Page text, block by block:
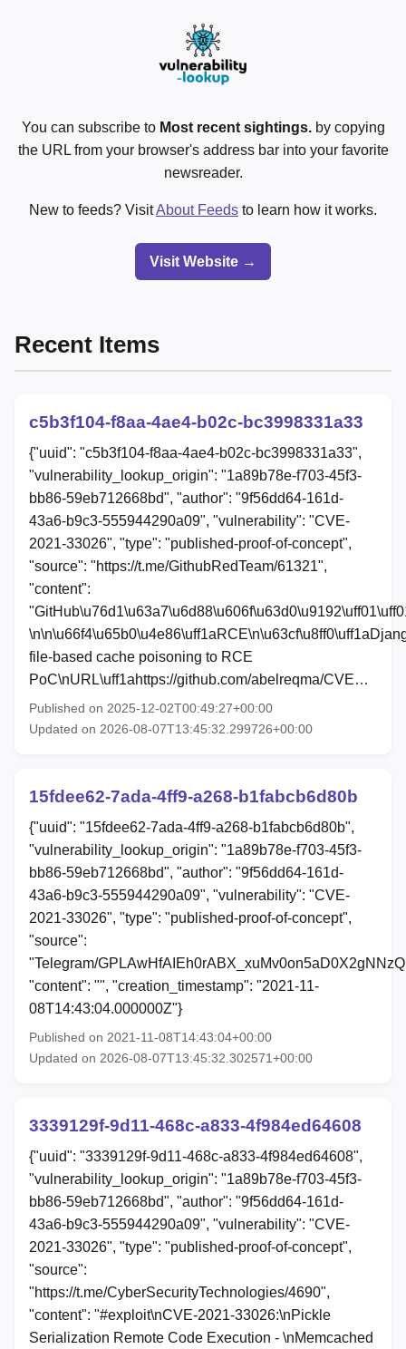
You can subscribe to Most recent sightings.by copying
the URL from your browser's address bar into your favorite
newsreader.
New to feeds? VisitAbout Feeds to learn how it works.
Visit Website →
Recent Items
c5b3f104-f8aa-4ae4-b02c-bc3998331a33
{"uuid": "c5b3f104-f8aa-4ae4-b02c-bc3998331a33",
"vulnerability_lookup_origin": "1a89b78e-f703-45f3-
bb86-59eb712668bd", "author": "9f56dd64-161d-
43a6-b9c3-555944290a09", "vulnerability": "CVE-
2021-33026", "type": "published-proof-of-concept",
"source": "https://t.me/GithubRedTeam/61321",
"content":
file-based cache poisoning to RCE
PoC\nURL\uff1ahttps://github.com/abelreqma/CVE…
Published on 2025-12-02T00:49:27+00:00
Updated on 2026-08-07T13:45:32.299726+00:00
15fdee62-7ada-4ff9-a268-b1fabcb6d80b
{"uuid": "15fdee62-7ada-4ff9-a268-b1fabcb6d80b",
"vulnerability_lookup_origin": "1a89b78e-f703-45f3-
bb86-59eb712668bd", "author": "9f56dd64-161d-
43a6-b9c3-555944290a09", "vulnerability": "CVE-
2021-33026", "type": "published-proof-of-concept",
"source":
"Telegram/
"content": "", "creation_timestamp": "2021-11-
08T14:43:04.000000Z"}
Published on 2021-11-08T14:43:04+00:00
Updated on 2026-08-07T13:45:32.302571+00:00
3339129f-9d11-468c-a833-4f984ed64608
{"uuid": "3339129f-9d11-468c-a833-4f984ed64608",
"vulnerability_lookup_origin": "1a89b78e-f703-45f3-
bb86-59eb712668bd", "author": "9f56dd64-161d-
43a6-b9c3-555944290a09", "vulnerability": "CVE-
2021-33026", "type": "published-proof-of-concept",
"source":
"https://t.me/CyberSecurityTechnologies/4690",
"content": "#exploit\nCVE-2021-33026:\nPickle
Serialization Remote Code Execution - \nMemcached